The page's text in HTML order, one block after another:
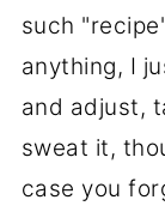
such
anything, I
and adjust,
sweat it,
case you